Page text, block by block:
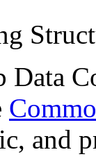
Data
and